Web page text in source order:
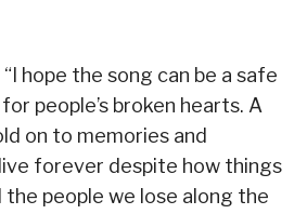
hope the song can be a safe
people’s broken hearts. A
on to memories and
forever despite how things
the people we lose along the